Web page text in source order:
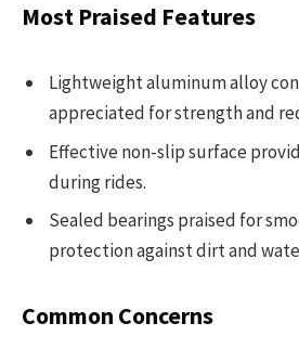
Most Praised Features
Lightweight aluminum alloy
appreciated for strength and
Effective non-slip surface
during rides.
Sealed bearings praised for
protection against dirt and
Common Concerns